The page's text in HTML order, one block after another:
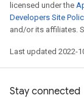
licensed under the
Developers Site
and/or its affiliates.
Last updated 2022-
Stay connected